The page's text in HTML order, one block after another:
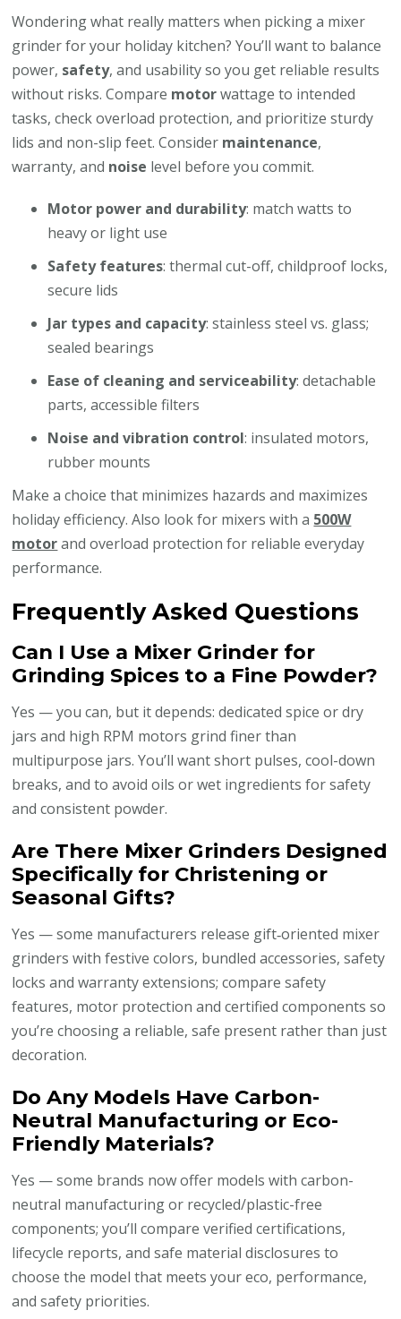
Wondering what really matters when picking a mixer
grinder for your holiday kitchen? You’ll want to balance
power, safety, and usability so you get reliable results
without risks. Compare motorwattage to intended
tasks, check overload protection, and prioritize sturdy
lids and non-slip feet. Consider maintenance,
warranty, and noise level before you commit.
Motor power and durability: match watts to
heavy or light use
Safety features: thermal cut-off, childproof locks,
secure lids
Jar types and capacity: stainless steel vs. glass;
sealed bearings
Ease of cleaning and serviceability: detachable
parts, accessible filters
Noise and vibration control: insulated motors,
rubber mounts
Make a choice that minimizes hazards and maximizes
holiday efficiency. Also look for mixers with a 500W
motorand overload protection for reliable everyday
performance.
Frequently Asked Questions
Can I Use a Mixer Grinder for
Grinding Spices to a Fine Powder?
Yes — you can, but it depends: dedicated spice or dry
jars and high RPM motors grind finer than
multipurpose jars. You’ll want short pulses, cool-down
breaks, and to avoid oils or wet ingredients for safety
and consistent powder.
Are There Mixer Grinders Designed
Specifically for Christening or
Seasonal Gifts?
Yes — some manufacturers release gift‑oriented mixer
grinders with festive colors, bundled accessories, safety
locks and warranty extensions; compare safety
features, motor protection and certified components so
you’re choosing a reliable, safe present rather than just
decoration.
Do Any Models Have Carbon-
Neutral Manufacturing or Eco-
Friendly Materials?
Yes — some brands now offer models with carbon-
neutral manufacturing or recycled/plastic-free
components; you’ll compare verified certifications,
lifecycle reports, and safe material disclosures to
choose the model that meets your eco, performance,
and safety priorities.